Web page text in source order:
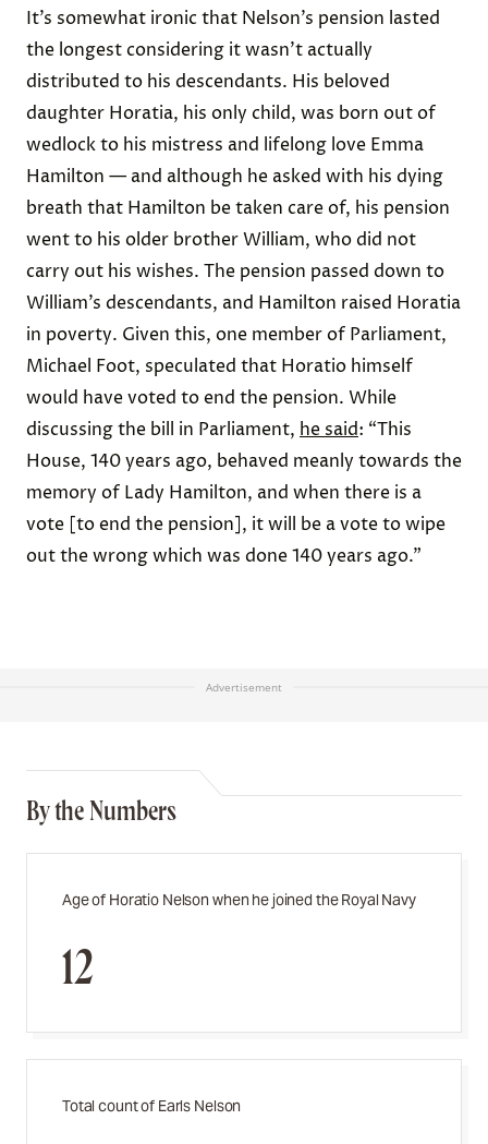
It’s somewhat ironic that Nelson’s pension lasted
the longest considering it wasn’t actually
distributed to his descendants. His beloved
daughter Horatia, his only child, was born out of
wedlock to his mistress and lifelong love Emma
Hamilton — and although he asked with his dying
breath that Hamilton be taken care of, his pension
went to his older brother William, who did not
carry out his wishes. The pension passed down to
William’s descendants, and Hamilton raised Horatia
in poverty. Given this, one member of Parliament,
Michael Foot, speculated that Horatio himself
would have voted to end the pension. While
discussing the bill in Parliament, he said: “This
House, 140 years ago, behaved meanly towards the
memory of Lady Hamilton, and when there is a
vote [to end the pension], it will be a vote to wipe
out the wrong which was done 140 years ago.”
Advertisement
By the Numbers
Age of Horatio Nelson when he joined the Royal Navy
12
Total count of Earls Nelson